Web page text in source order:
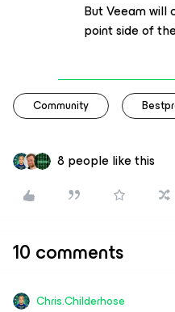
But Veeam will
point side of
Community
8 people like this
10 comments
Chris.Childerhose